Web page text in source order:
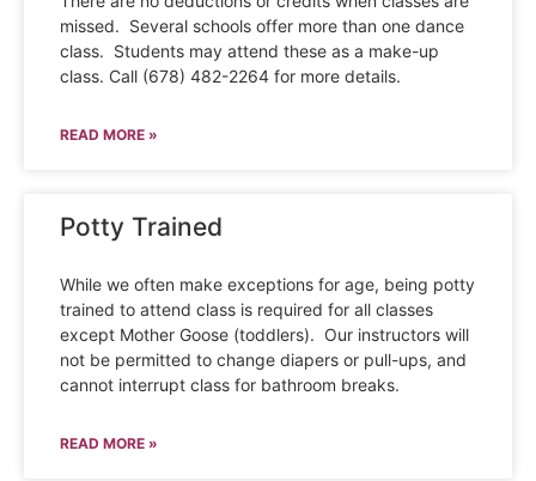
missed. Several schools offer more than one dance
class. Students may attend these as a make-up
class. Call (678) 482-2264 for more details.
READ MORE »
Potty Trained
While we often make exceptions for age, being potty
trained to attend class is required for all classes
except Mother Goose (toddlers). Our instructors will
not be permitted to change diapers or pull-ups, and
cannot interrupt class for bathroom breaks.
READ MORE »